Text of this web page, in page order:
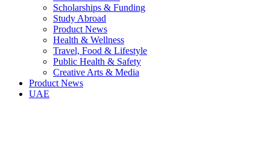
Scholarships & Funding
Study Abroad
Product News
Health & Wellness
Travel, Food & Lifestyle
Public Health & Safety
Creative Arts & Media
Product News
UAE